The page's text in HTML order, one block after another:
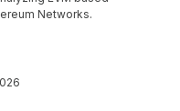
Networks.